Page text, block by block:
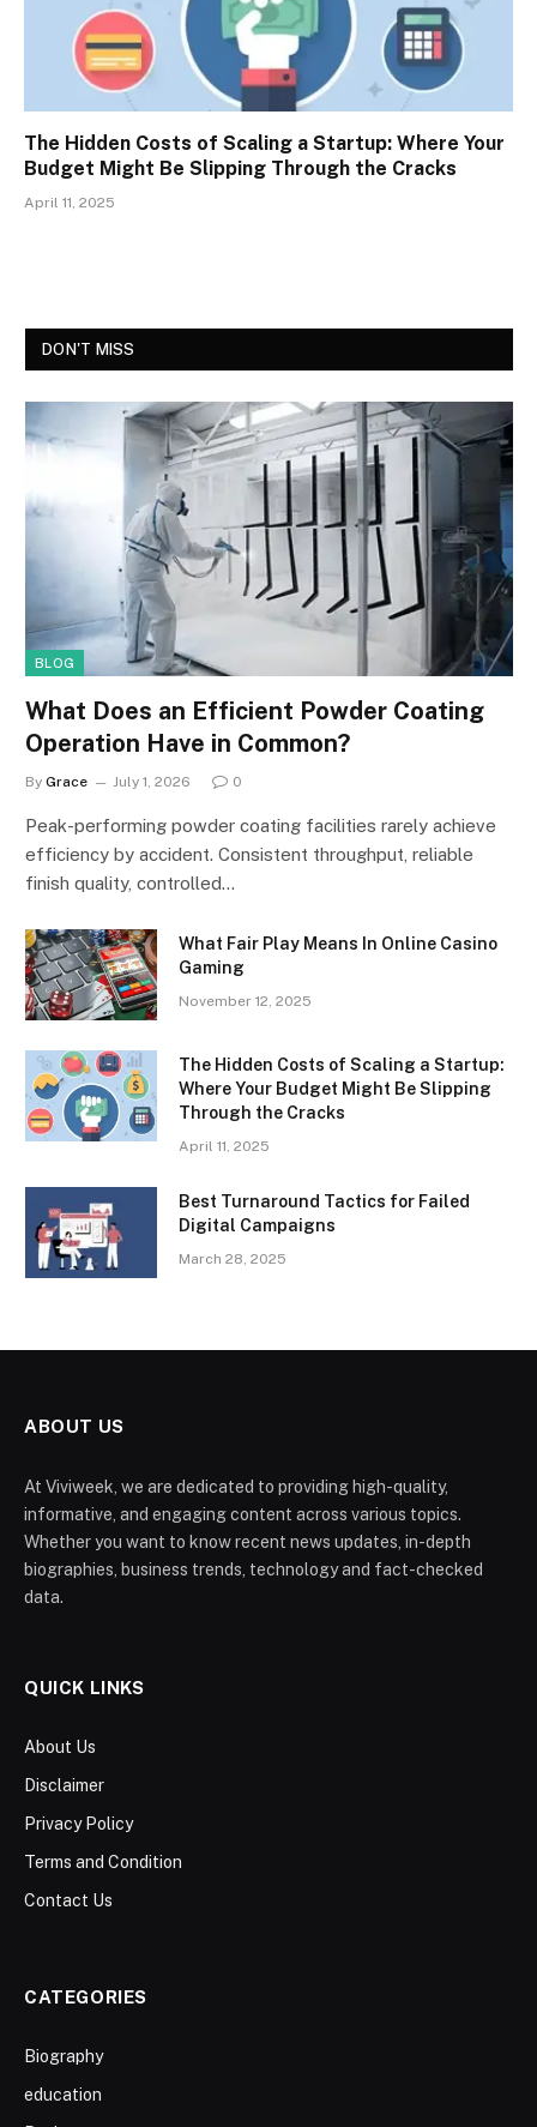
The Hidden Costs of Scaling a Startup: Where Your
Budget Might Be Slipping Through the Cracks
April 11, 2025
DON'T MISS
BLOG
What Does an Efficient Powder Coating
Operation Have in Common?
By Grace July 1, 2026 0
Peak-performing powder coating facilities rarely achieve
efficiency by accident. Consistent throughput, reliable
finish quality, controlled…
What Fair Play Means In Online Casino
Gaming
November 12, 2025
The Hidden Costs of Scaling a Startup:
Where Your Budget Might Be Slipping
Through the Cracks
April 11, 2025
Best Turnaround Tactics for Failed
Digital Campaigns
March 28, 2025
ABOUT US
At Viviweek, we are dedicated to providing high-quality,
informative, and engaging content across various topics.
Whether you want to know recent news updates, in-depth
biographies, business trends, technology and fact-checked
data.
QUICK LINKS
About Us
Disclaimer
Privacy Policy
Terms and Condition
Contact Us
CATEGORIES
Biography
education